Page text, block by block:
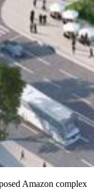
Amazon complex